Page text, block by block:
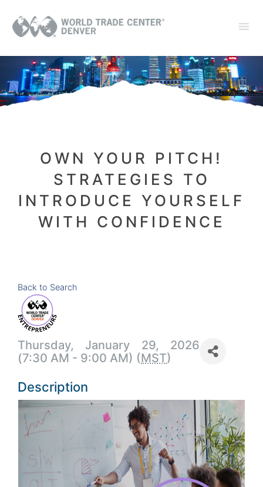
OWN YOUR PITCH!
STRATEGIES TO
INTRODUCE YOURSELF
WITH CONFIDENCE
Back to Search
Thursday, January 29, 2026
(7:30 AM - 9:00 AM) (MST)
Description